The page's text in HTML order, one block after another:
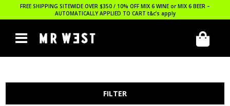
FREE SHIPPING SITEWIDE OVER $350 / 10% OFF MIX 6 WINE or MIX 6 BEER –
AUTOMATICALLY APPLIED TO CART t&c’s apply
FILTER